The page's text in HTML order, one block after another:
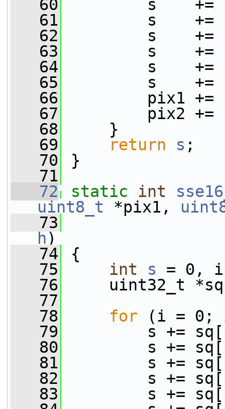
   60
s    +=
   61
s    +=
   62
s    +=
   63
s    +=
   64
s    +=
   65
s    +=
   66
pix1 +=
   67
pix2 +=
   68
}
   69
return s ;
   70
}
   71
   72
static int
uint8_t *pix1,
   73
h)
   74
{
   75
int s = 0,
   76
uint32_t
   77
   78
for (i =
   79
s +=
   80
s +=
   81
s +=
   82
s +=
   83
s +=